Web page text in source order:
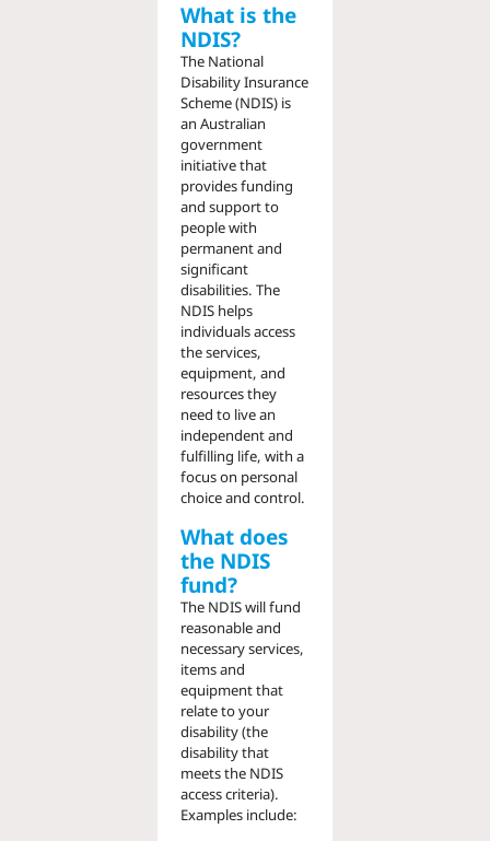
What is the
NDIS?
The National
Disability Insurance
Scheme (NDIS) is
an Australian
government
initiative that
provides funding
and support to
people with
permanent and
significant
disabilities. The
NDIS helps
individuals access
the services,
equipment, and
resources they
need to live an
independent and
fulfilling life, with a
focus on personal
choice and control.
What does
the NDIS
fund?
The NDIS will fund
reasonable and
necessary services,
items and
equipment that
relate to your
disability (the
disability that
meets the NDIS
access criteria).
Examples include: